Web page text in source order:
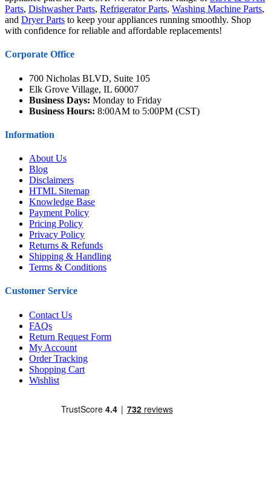
Parts, Dishwasher Parts, Refrigerator Parts, Washing Machine Parts,
and Dryer Parts to keep your appliances running smoothly. Shop
with confidence for reliable and affordable replacements!
Corporate Office
700 Nicholas BLVD, Suite 105
Elk Grove Village, IL 60007
Business Days: Monday to Friday
Business Hours: 8:00AM to 5:00PM (CST)
Information
About Us
Blog
Disclaimers
HTML Sitemap
Knowledge Base
Payment Policy
Pricing Policy
Privacy Policy
Returns & Refunds
Shipping & Handling
Terms & Conditions
Customer Service
Contact Us
FAQs
Return Request Form
My Account
Order Tracking
Shopping Cart
Wishlist